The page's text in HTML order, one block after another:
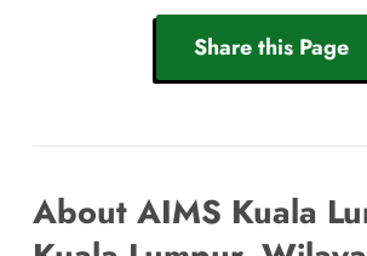
Share this Page
About AIMS Kuala